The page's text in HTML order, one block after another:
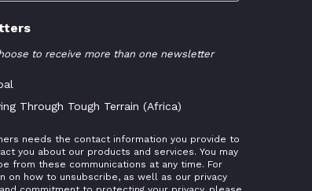
to receive more than one newsletter
Through Tough Terrain (Africa)
needs the contact information you provide to
you about our products and services. You may
from these communications at any time. For
on how to unsubscribe, as well as our privacy